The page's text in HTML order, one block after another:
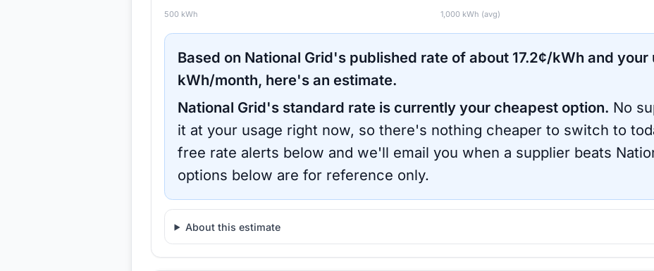
500 kWh 1,000kWh (avg)
Based on National Grid's published rate of about 17.2¢/kWh and your
kWh/month, here's an estimate.
National Grid's standard rate is currently your cheapest option. No
it at your usage right now, so there's nothing cheaper to switch to
free rate alerts below and we'll email you when a supplier beats
options below are for reference only.
About this estimate